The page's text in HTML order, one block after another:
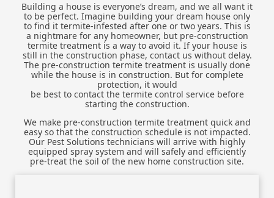
Building a house is everyone’s dream, and we all want it
to be perfect. Imagine building your dream house only
to find it termite-infested after one or two years. This is
a nightmare for any homeowner, but pre-construction
termite treatment is a way to avoid it. If your house is
still in the construction phase, contact us without delay.
The pre-construction termite treatment is usually done
while the house is in construction. But for complete
protection, it would
be best to contact the termite control service before
starting the construction.
We make pre-construction termite treatment quick and
easy so that the construction schedule is not impacted.
Our Pest Solutions technicians will arrive with highly
equipped spray system and will safely and efficiently
pre-treat the soil of the new home construction site.